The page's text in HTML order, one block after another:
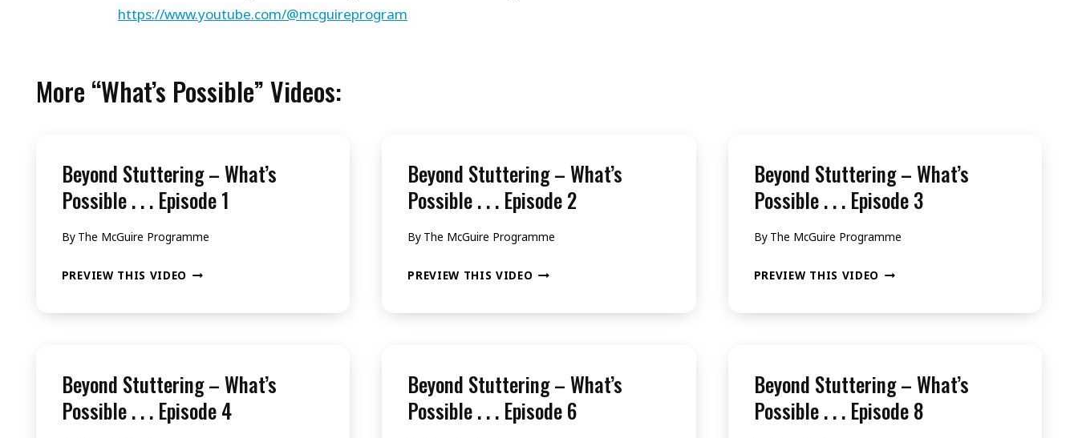
https://www.youtube.com/@mcguireprogram
More “What’s Possible” Videos:
Beyond Stuttering – What’s
Possible . . . Episode 1
By The McGuire Programme
PREVIEW THIS VIDEO BEYOND
POSSIBLE
.
.
Beyond Stuttering – What’s
Possible . . . Episode 2
By The McGuire Programme
PREVIEW THIS VIDEO BEYOND
POSSIBLE
.
.
Beyond Stuttering – What’s
Possible . . . Episode 3
By The McGuire Programme
PREVIEW THIS VIDEO BEYOND
POSSIBLE
.
.
Beyond Stuttering – What’s
Possible . . . Episode 4
Beyond Stuttering – What’s
Possible . . . Episode 6
Beyond Stuttering – What’s
Possible . . . Episode 8